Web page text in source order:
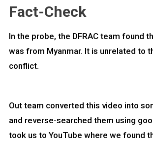
Fact-Check
In the probe, the DFRAC team found
was from Myanmar. It is unrelated to
conflict.
Out team converted this video into
and reverse-searched them using
took us to YouTube where we found